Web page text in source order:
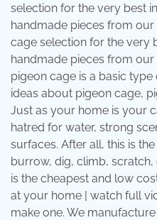
selection for the very best
handmade pieces from
cage selection for the very
handmade pieces from
pigeon cage is a basic
ideas about pigeon cage,
Just as your home is your
hatred for water, strong
surfaces. After all, this is
burrow, dig, climb, scratch,
is the cheapest and low
at your home | watch full
make one. We